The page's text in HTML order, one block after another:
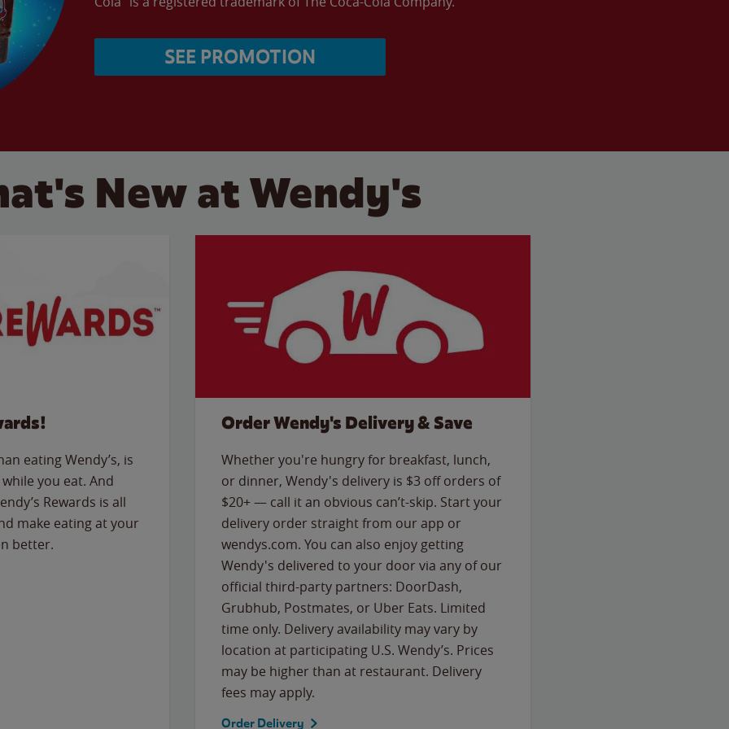
SEE PROMOTION
New at Wendy's
eating Wendy’s, is
you eat. And
Rewards is all
make eating at your
better.
Order Wendy's Delivery & Save
Whether you're hungry for breakfast, lunch,
or dinner, Wendy's delivery is $3 off orders of
$20+ — call it an obvious can’t-skip. Start your
delivery order straight from our app or
wendys.com. You can also enjoy getting
Wendy's delivered to your door via any of our
official third-party partners: DoorDash,
Grubhub, Postmates, or Uber Eats. Limited
time only. Delivery availability may vary by
location at participating U.S. Wendy’s. Prices
may be higher than at restaurant. Delivery
fees may apply.
Order Delivery